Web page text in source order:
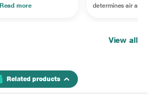
Related products
Read more
determines air and
View all